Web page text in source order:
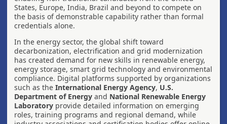
States, Europe, India, Brazil and beyond to compete on
the basis of demonstrable capability rather than formal
credentials alone.
In the energy sector, the global shift toward
decarbonization, electrification and grid modernization
has created demand for new skills in renewable energy,
energy storage, smart grid technology and environmental
compliance. Digital platforms supported by organizations
such as the International Energy Agency, U.S.
Department of Energy and National Renewable Energy
Laboratory provide detailed information on emerging
roles, training programs and regional demand, while